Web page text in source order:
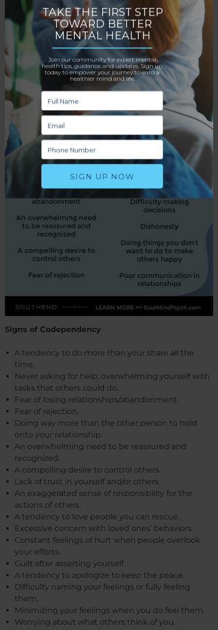
rewarded with praise in return. On the flip side, when
their help goes unnoticed and the other person
withdraws, the codependent fears the relationship
will end and falls in a state of severe emotional
distress until they feel valued again. With time, the
caretaking becomes compulsive, and the
codependent experiences feelings of helplessness in
the relationship, unable to break free.
Signs of Codependency
A tendency to do more than your share all the
time.
Never asking for help; overwhelming yourself with
tasks that others could do.
Fear of losing relationships/abandonment.
Fear of rejection.
Doing way more than the other person to hold
onto your relationship.
An overwhelming need to be reassured and
recognized.
A compelling desire to control others.
Lack of trust in yourself and/or others.
An exaggerated sense of responsibility for the
actions of others.
A tendency to love people you can rescue.
Excessive concern with loved ones’ behaviors.
Constant feelings of hurt when people overlook
your efforts.
Guilt after asserting yourself.
A tendency to apologize to keep the peace.
Difficulty naming your feelings or fully feeling
them.
Minimizing your feelings when you do feel them.
Worrying about what others think of you.